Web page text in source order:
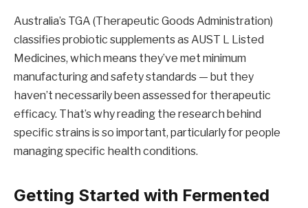
Australia’s TGA (Therapeutic Goods Administration)
classifies probiotic supplements as AUST L Listed
Medicines, which means they’ve met minimum
manufacturing and safety standards — but they
haven’t necessarily been assessed for therapeutic
efficacy. That’s why reading the research behind
specific strains is so important, particularly for people
managing specific health conditions.
Getting Started with Fermented